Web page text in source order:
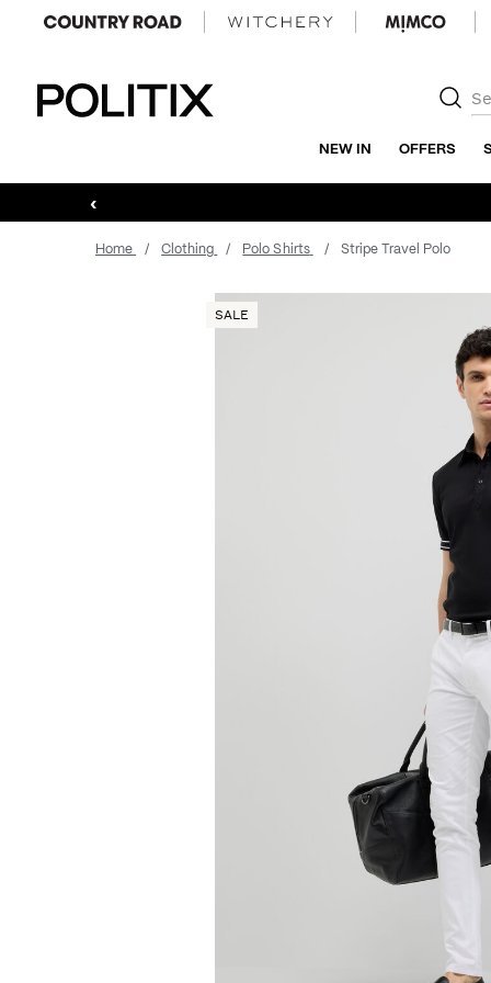
NEW IN OFFERS
‹
Home Clothing Polo Shirts Stripe Travel Polo
SALE